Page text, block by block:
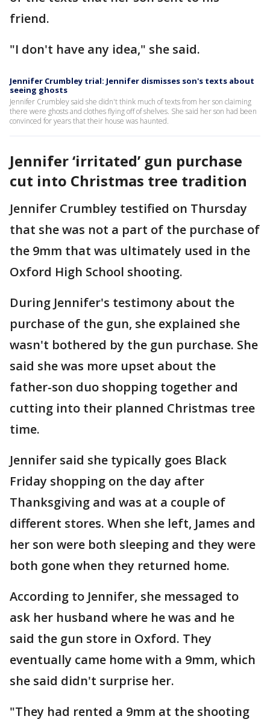
friend.
"I don't have any idea," she said.
Jennifer Crumbley trial: Jennifer dismisses son's texts about
seeing ghosts
Jennifer Crumbley said she didn't think much of texts from her son claiming
there were ghosts and clothes flying off of shelves. She said her son had been
convinced for years that their house was haunted.
Jennifer ‘irritated’ gun purchase
cut into Christmas tree tradition
Jennifer Crumbley testified on Thursday
that she was not a part of the purchase of
the 9mm that was ultimately used in the
Oxford High School shooting.
During Jennifer's testimony about the
purchase of the gun, she explained she
wasn't bothered by the gun purchase. She
said she was more upset about the
father-son duo shopping together and
cutting into their planned Christmas tree
time.
Jennifer said she typically goes Black
Friday shopping on the day after
Thanksgiving and was at a couple of
different stores. When she left, James and
her son were both sleeping and they were
both gone when they returned home.
According to Jennifer, she messaged to
ask her husband where he was and he
said the gun store in Oxford. They
eventually came home with a 9mm, which
she said didn't surprise her.
"They had rented a 9mm at the shooting